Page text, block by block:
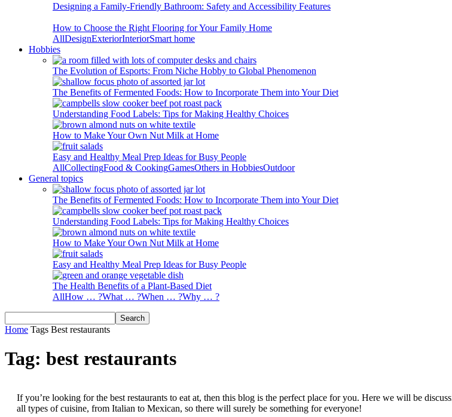
Designing a Family-Friendly Bathroom: Safety and Accessibility Features
How to Choose the Right Flooring for Your Family Home
AllDesignExteriorInteriorSmart home
Hobbies
The Evolution of Esports: From Niche Hobby to Global Phenomenon
The Benefits of Fermented Foods: How to Incorporate Them into Your Diet
Understanding Food Labels: Tips for Making Healthy Choices
How to Make Your Own Nut Milk at Home
Easy and Healthy Meal Prep Ideas for Busy People
AllCollectingFood & CookingGamesOthers in HobbiesOutdoor
General topics
The Benefits of Fermented Foods: How to Incorporate Them into Your Diet
Understanding Food Labels: Tips for Making Healthy Choices
How to Make Your Own Nut Milk at Home
Easy and Healthy Meal Prep Ideas for Busy People
The Health Benefits of a Plant-Based Diet
AllHow … ?What … ?When … ?Why … ?
Home Tags Best restaurants
Tag: best restaurants
If you’re looking for the best restaurants to eat at, then this blog is the perfect place for you. Here we will be
all types of cuisine, from Italian to Mexican, so there will surely be something for everyone!